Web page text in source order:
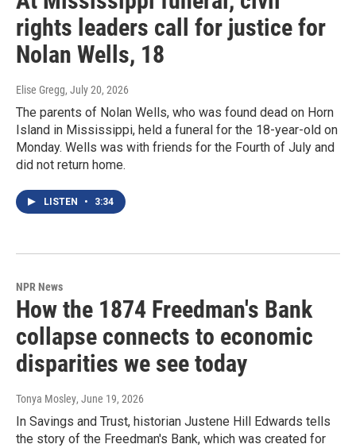
rights leaders call for justice for
Nolan Wells, 18
Elise Gregg, July 20, 2026
The parents of Nolan Wells, who was found dead on Horn
Island in Mississippi, held a funeral for the 18-year-old on
Monday. Wells was with friends for the Fourth of July and
did not return home.
LISTEN • 3:34
NPR News
How the 1874 Freedman's Bank
collapse connects to economic
disparities we see today
Tonya Mosley, June 19, 2026
In Savings and Trust, historian Justene Hill Edwards tells
the story of the Freedman's Bank, which was created for